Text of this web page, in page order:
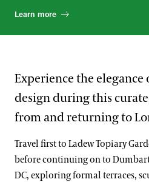
Learn more
Experience the
design during this
from and returning to
Travel first to Ladew Topiary
before continuing on to
DC, exploring formal terraces,